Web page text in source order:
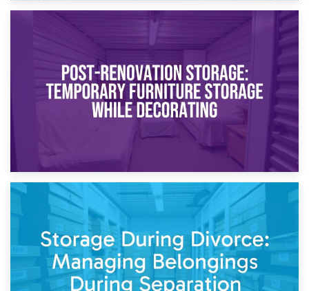
Temporary Storage Solutions While Separating: What You
Need to Know
Post-Renovation Storage: Temporary Furniture Storage
While Decorating